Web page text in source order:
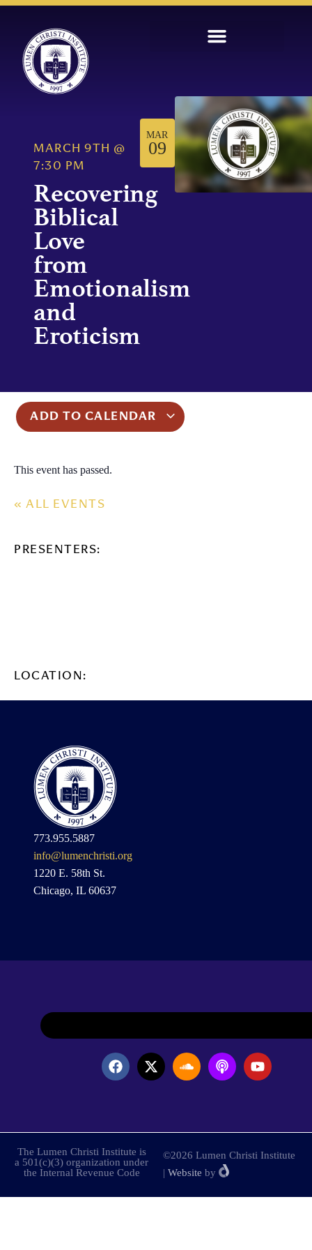
MARCH 9TH
@
7:30 PM
Recovering
Biblical
Love
from
Emotionalism
and
Eroticism
MAR
09
ADD TO CALENDAR
This event has passed.
« ALL EVENTS
PRESENTERS:
LOCATION:
773.955.5887
info@lumenchristi.org
1220 E. 58th St.
Chicago, IL 60637
The Lumen Christi Institute is
a 501(c)(3) organization under
the Internal Revenue Code
©2026 Lumen Christi Institute
| Website by